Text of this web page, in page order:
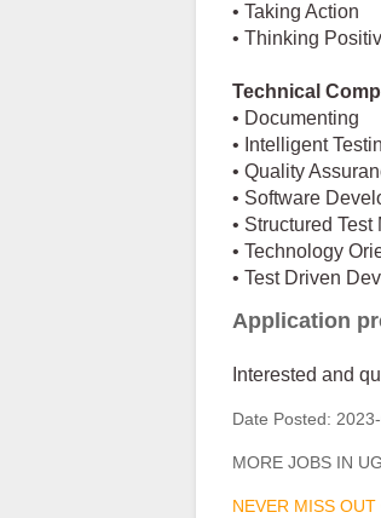
• Taking Action
• Thinking
Technical
• Documenting
• Intelligent
• Quality
• Software
• Structured
• Technology
• Test Driven
Application
Interested and
Date Posted:
MORE JOBS IN
NEVER MISS